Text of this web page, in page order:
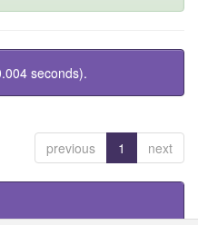
seconds).
previous 1 next